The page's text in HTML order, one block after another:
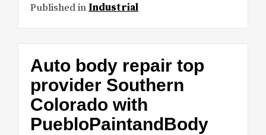
Published in Industrial
Auto body repair top
provider Southern
Colorado with
PuebloPaintandBody